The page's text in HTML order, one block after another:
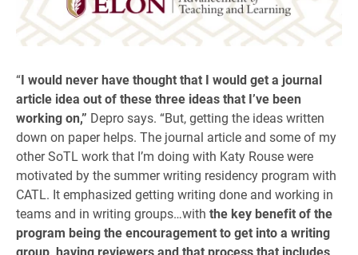
“I would never have thought that I would get a journal
article idea out of these three ideas that I’ve been
working on,” Depro says. “But, getting the ideas written
down on paper helps. The journal article and some of my
other SoTL work that I’m doing with Katy Rouse were
motivated by the summer writing residency program with
CATL. It emphasized getting writing done and working in
teams and in writing groups…with the key benefit of the
program being the encouragement to get into a writing
group, having reviewers and that process that includes